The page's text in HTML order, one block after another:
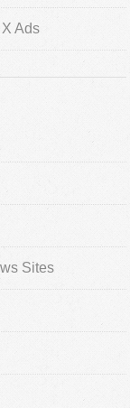
Ads
Sites